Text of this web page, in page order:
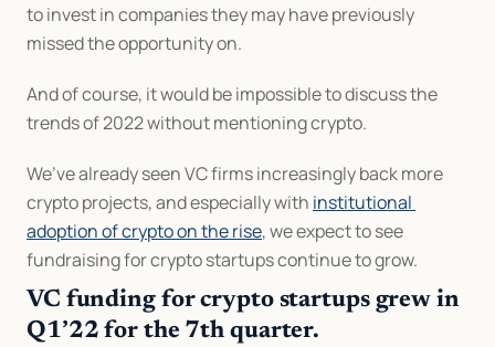
to invest in companies they may have previously
missed the opportunity on.
And of course, it would be impossible to discuss the
trends of 2022 without mentioning crypto.
We’ve already seen VC firms increasingly back more
crypto projects, and especially with institutional
adoption of crypto on the rise, we expect to see
fundraising for crypto startups continue to grow.
VC funding for crypto startups grew in
Q1’22 for the 7th quarter.